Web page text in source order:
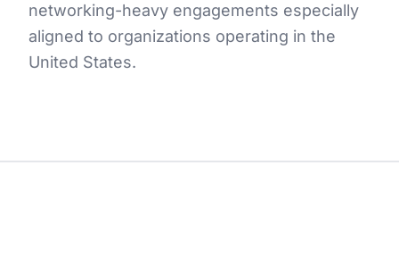
networking-heavy engagements especially
aligned to organizations operating in the
United States.